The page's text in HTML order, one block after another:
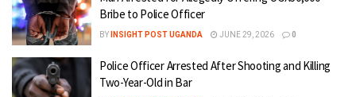
Bribe to Police Officer
BY INSIGHT POST UGANDA JUNE 29, 2026 0
Police Officer Arrested After Shooting and Killing
Two-Year-Old in Bar